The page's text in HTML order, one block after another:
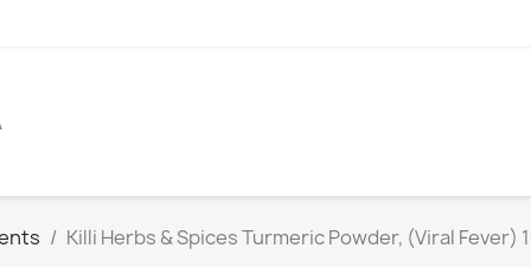
Killi Herbs & Spices Turmeric Powder, (Viral Fever)